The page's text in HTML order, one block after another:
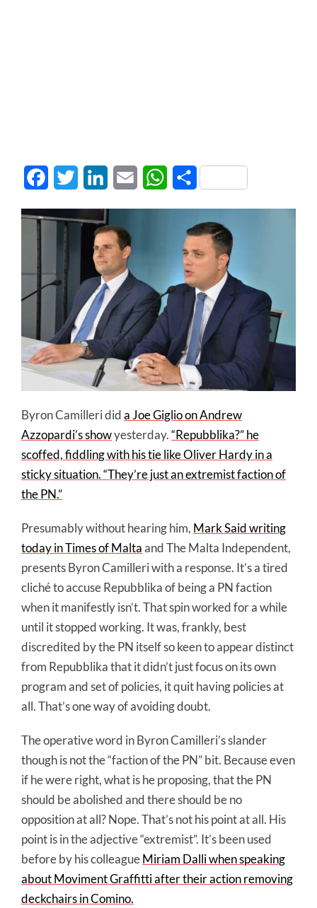
FacebookTwitter LinkedInEmail WhatsApp
Share
Byron Camilleri dida Joe Giglio on Andrew
Azzopardi’s showyesterday.“Repubblika?” he
scoffed, fiddling with his tie like Oliver Hardy in a
sticky situation. “They’re just an extremist faction of
the PN.”
Presumably without hearing him, Mark Said writing
today in Times of Maltaand The Malta Independent,
presents Byron Camilleri with a response. It’s a tired
cliché to accuse Repubblika of being a PN faction
when it manifestly isn’t. That spin worked for a while
until it stopped working. It was, frankly, best
discredited by the PN itself so keen to appear distinct
from Repubblika that it didn’t just focus on its own
program and set of policies, it quit having policies at
all. That’s one way of avoiding doubt.
The operative word in Byron Camilleri’s slander
though is not the “faction of the PN” bit. Because even
if he were right, what is he proposing, that the PN
should be abolished and there should be no
opposition at all? Nope. That’s not his point at all. His
point is in the adjective “extremist”. It’s been used
before by his colleagueMiriam Dalli when speaking
about Moviment Graffitti after their action removing
deckchairs in Comino.